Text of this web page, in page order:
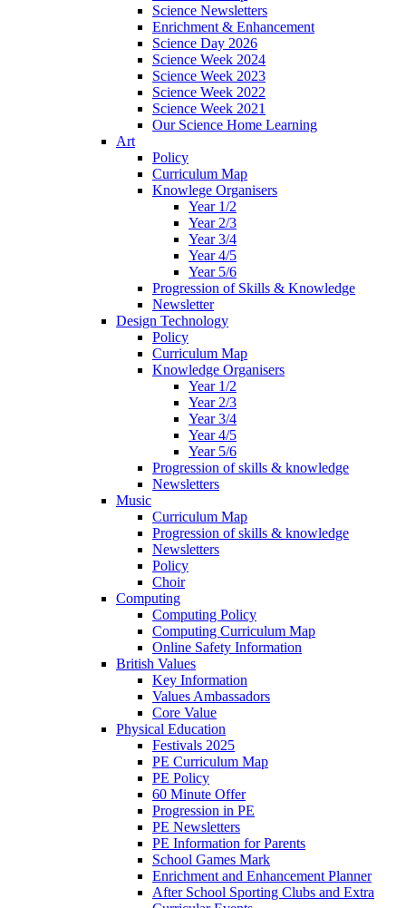
Science Newsletters
Enrichment & Enhancement
Science Day 2026
Science Week 2024
Science Week 2023
Science Week 2022
Science Week 2021
Our Science Home Learning
Art
Policy
Curriculum Map
Knowlege Organisers
Year 1/2
Year 2/3
Year 3/4
Year 4/5
Year 5/6
Progression of Skills & Knowledge
Newsletter
Design Technology
Policy
Curriculum Map
Knowledge Organisers
Year 1/2
Year 2/3
Year 3/4
Year 4/5
Year 5/6
Progression of skills & knowledge
Newsletters
Music
Curriculum Map
Progression of skills & knowledge
Newsletters
Policy
Choir
Computing
Computing Policy
Computing Curriculum Map
Online Safety Information
British Values
Key Information
Values Ambassadors
Core Value
Physical Education
Festivals 2025
PE Curriculum Map
PE Policy
60 Minute Offer
Progression in PE
PE Newsletters
PE Information for Parents
School Games Mark
Enrichment and Enhancement Planner
After School Sporting Clubs and Extra